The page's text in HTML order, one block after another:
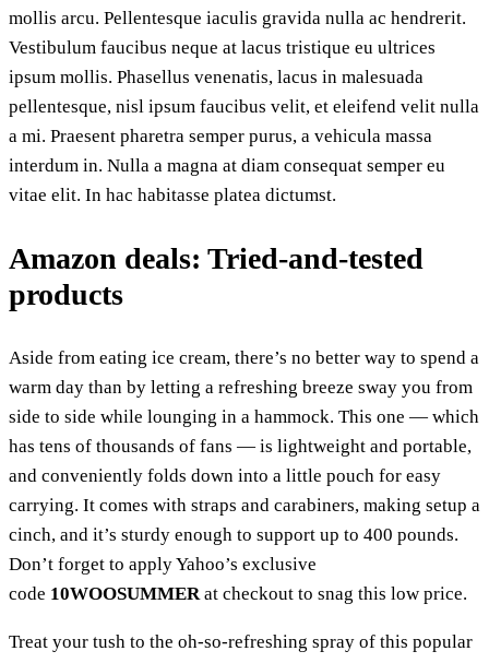
mollis arcu. Pellentesque iaculis gravida nulla ac hendrerit.
Vestibulum faucibus neque at lacus tristique eu ultrices
ipsum mollis. Phasellus venenatis, lacus in malesuada
pellentesque, nisl ipsum faucibus velit, et eleifend velit nulla
a mi. Praesent pharetra semper purus, a vehicula massa
interdum in. Nulla a magna at diam consequat semper eu
vitae elit. In hac habitasse platea dictumst.
Amazon deals: Tried-and-tested
products
Aside from eating ice cream, there’s no better way to spend a
warm day than by letting a refreshing breeze sway you from
side to side while lounging in a hammock. This one — which
has tens of thousands of fans — is lightweight and portable,
and conveniently folds down into a little pouch for easy
carrying. It comes with straps and carabiners, making setup a
cinch, and it’s sturdy enough to support up to 400 pounds.
Don’t forget to apply Yahoo’s exclusive
code 10WOOSUMMERat checkout to snag this low price.
Treat your tush to the oh-so-refreshing spray of this popular